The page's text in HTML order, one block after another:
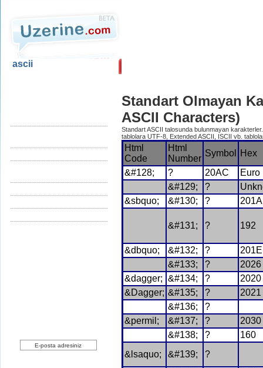
ascii
Standart Olmayan
ASCII Characters)
Standart ASCII talosunda bulunmayan
tablolara UTF-8, Extended ASCII, ISCII vb.
Html
Code
Html
Number
Symbol
Hex
&#128;
? 20AC
Euro
&#129;
?
&sbquo;
&#130; ? 201A
&#131; ? 192
&dbquo; &#132; ?
201E
&#133;
?
2026
&dagger; &#134; ?
2020
&Dagger; &#135; ?
2021
&#136;
?
&permil;
&#137; ?
2030
&#138;
?
160
&lsaquo;
&#139;
?